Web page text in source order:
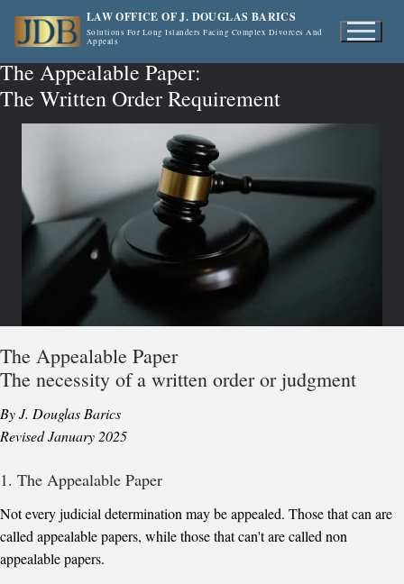
LAW OFFICE OF J. DOUGLAS BARICS
Solutions For Long Islanders Facing Complex Divorces And
Appeals
The Appealable Paper:
The Written Order Requirement
The Appealable Paper
The necessity of a written order or judgment
By J. Douglas Barics
Revised January 2025
1. The Appealable Paper
Not every judicial determination may be appealed. Those that can are
called appealable papers, while those that can't are called non
appealable papers.